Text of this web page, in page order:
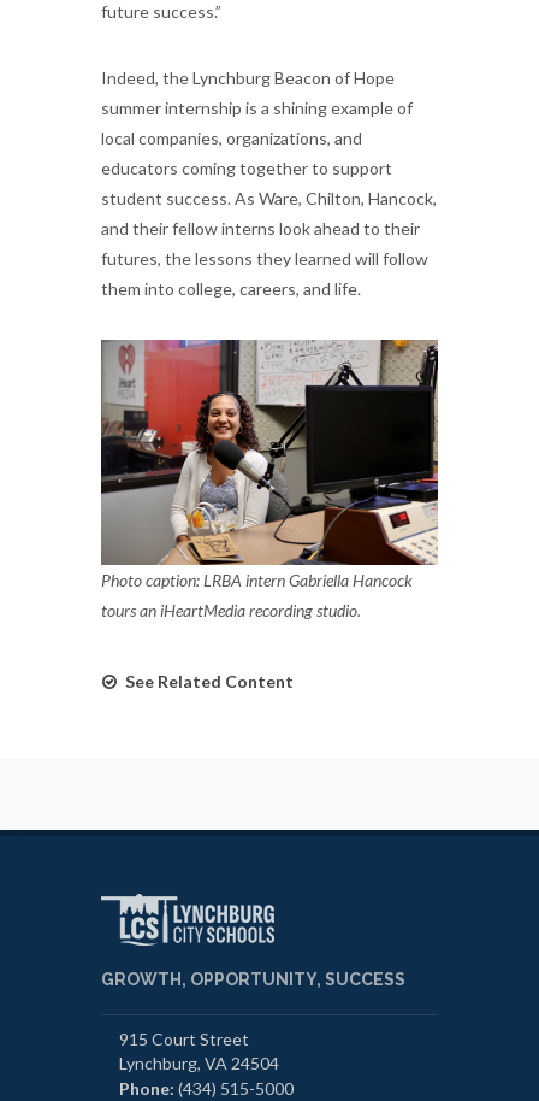
future success.”
Indeed, the Lynchburg Beacon of Hope
summer internship is a shining example of
local companies, organizations, and
educators coming together to support
student success. As Ware, Chilton, Hancock,
and their fellow interns look ahead to their
futures, the lessons they learned will follow
them into college, careers, and life.
Photo caption: LRBA intern Gabriella Hancock
tours an iHeartMedia recording studio.
See Related Content
GROWTH, OPPORTUNITY, SUCCESS
915 Court Street
Lynchburg, VA 24504
Phone: (434) 515-5000